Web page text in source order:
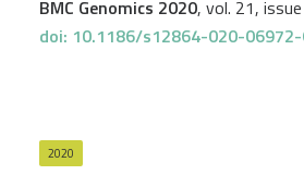
BMC Genomics 2020, vol. 21, issue
doi: 10.1186/s12864-020-
2020